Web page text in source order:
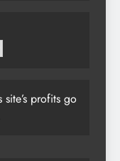
profits go